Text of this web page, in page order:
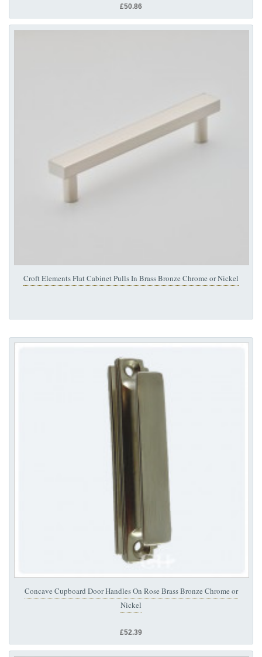
£50.86
Croft Elements Flat Cabinet Pulls In Brass Bronze Chrome or Nickel
Concave Cupboard Door Handles On Rose Brass Bronze Chrome or
Nickel
£52.39